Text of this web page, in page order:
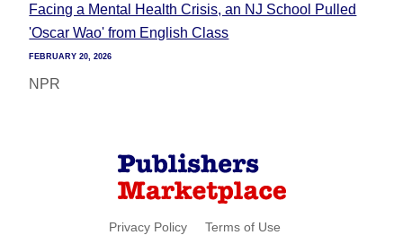
Facing a Mental Health Crisis, an NJ School Pulled
'Oscar Wao' from English Class
FEBRUARY 20, 2026
NPR
Privacy Policy Terms of Use